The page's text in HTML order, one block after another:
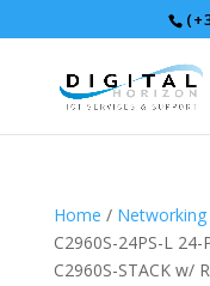
Home / Networking
C2960S-24PS-L
C2960S-STACK w/